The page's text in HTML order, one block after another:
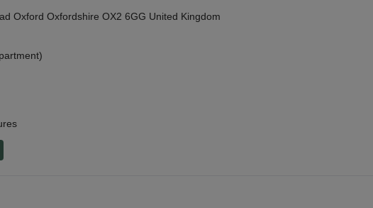
Oxford Oxfordshire OX2 6GG United Kingdom